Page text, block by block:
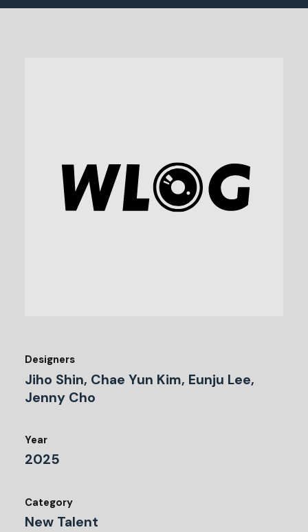
Designers
Jiho Shin, Chae Yun Kim, Eunju Lee,
Jenny Cho
Year
2025
Category
New Talent